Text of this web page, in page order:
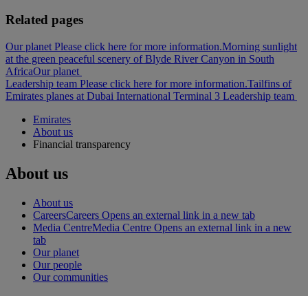
Related pages
Our planet Please click here for more information.Morning sunlight
at the green peaceful scenery of Blyde River Canyon in South
AfricaOur planet
Leadership team Please click here for more information.Tailfins of
Emirates planes at Dubai International Terminal 3 Leadership team
Emirates
About us
Financial transparency
About us
About us
CareersCareers Opens an external link in a new tab
Media CentreMedia Centre Opens an external link in a new
tab
Our planet
Our people
Our communities